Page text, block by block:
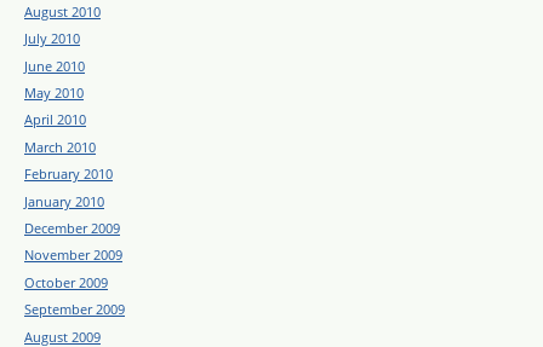
August 2010
July 2010
June 2010
May 2010
April 2010
March 2010
February 2010
January 2010
December 2009
November 2009
October 2009
September 2009
August 2009